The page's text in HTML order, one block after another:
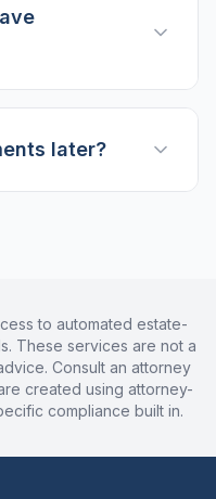
later?
to automated estate-
These services are not a
Consult an attorney
created using attorney-
compliance built in.